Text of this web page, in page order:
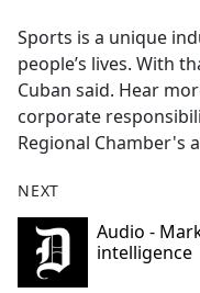
b
o
o
k
Sports is a unique
people’s lives. With
Cuban said. Hear
corporate
Regional Chamber's
NEXT
Audio -
intelligence